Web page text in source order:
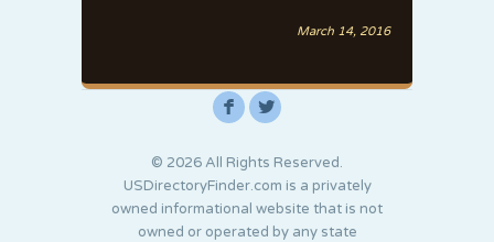
March 14, 2016
F L
© 2026 All Rights Reserved.
USDirectoryFinder.com is a privately
owned informational website that is not
owned or operated by any state